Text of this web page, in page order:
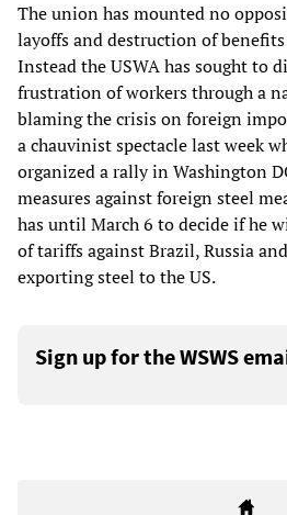
The union has mounted no
layoffs and destruction of
Instead the USWA has sought to
frustration of workers through a
blaming the crisis on foreign
a chauvinist spectacle last week
organized a rally in Washington
measures against foreign steel
has until March 6 to decide if he
of tariffs against Brazil, Russia
exporting steel to the US.
Sign up for the WSWS